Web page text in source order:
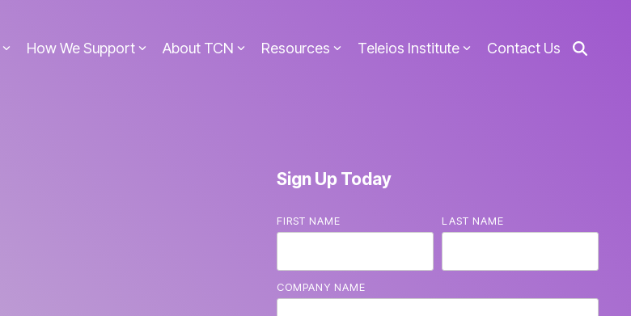
How We Support About TCN Resources Teleios Institute Contact Us
Sign Up Today
FIRST NAME LAST NAME
COMPANY NAME